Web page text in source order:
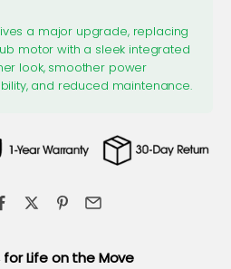
a major upgrade, replacing
motor with a sleek integrated
look, smoother power
and reduced maintenance.
for Life on the Move